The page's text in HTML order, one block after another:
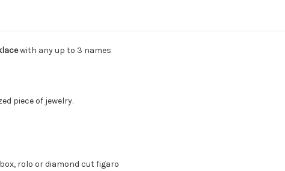
with any up to 3 names
piece of jewelry.
rolo or diamond cut figaro